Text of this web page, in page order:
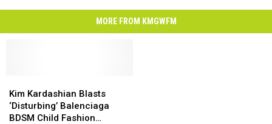
MORE FROM KMGWFM
Kardashian
Blasts
‘Disturbing’
Kim Kardashian Blasts
‘Disturbing’ Balenciaga
BDSM Child Fashion
Kardashian
Blasts
‘Disturbing’